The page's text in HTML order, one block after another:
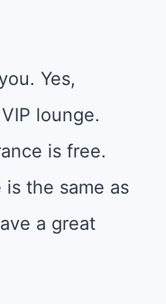
Yes,
lounge.
is free.
the same as
a great